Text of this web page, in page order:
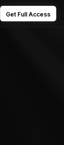
Get Full Access